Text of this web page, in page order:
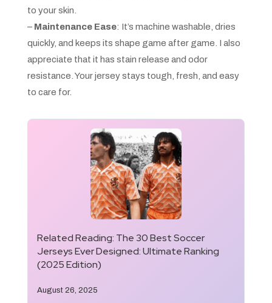
to your skin.
– Maintenance Ease: It’s machine washable, dries
quickly, and keeps its shape game after game. I also
appreciate that it has stain release and odor
resistance. Your jersey stays tough, fresh, and easy
to care for.
Related Reading: The 30 Best Soccer
Jerseys Ever Designed: Ultimate Ranking
(2025 Edition)
August 26, 2025